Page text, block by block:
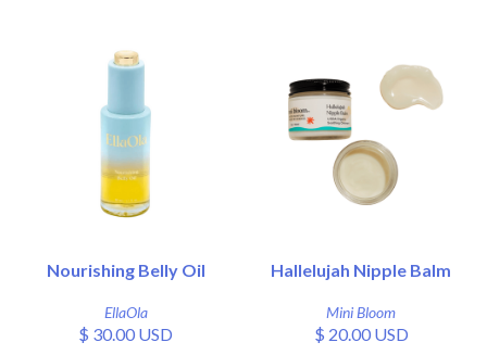
Nourishing Belly Oil
EllaOla
$ 30.00 USD
Hallelujah Nipple Balm
Mini Bloom
$ 20.00 USD